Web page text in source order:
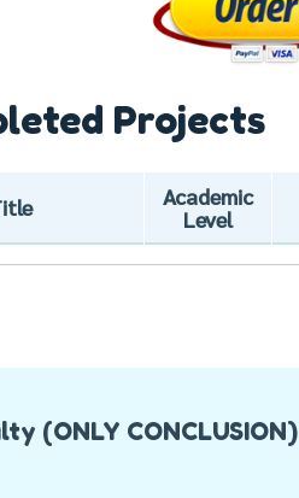
Projects
Academic
Level
(ONLY CONCLUSION)